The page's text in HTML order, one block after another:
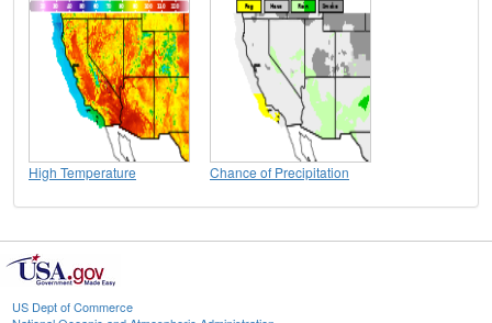
High Temperature Chance of Precipitation
US Dept of Commerce